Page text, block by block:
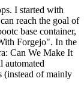
I started with
reach the goal of
base container,
Forgejo". In the
Can We Make It
automated
(instead of mainly